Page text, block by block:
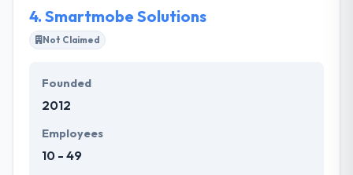
4. Smartmobe Solutions
Not Claimed
Founded
2012
Employees
10 - 49